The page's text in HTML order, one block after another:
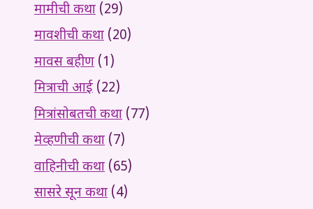
मामीची कथा (29)
मावशीची कथा (20)
मावस बहीण (1)
मित्राची आई (22)
मित्रांसोबतची कथा (77)
मेव्हणीची कथा (7)
वाहिनीची कथा (65)
सासरे सून कथा (4)